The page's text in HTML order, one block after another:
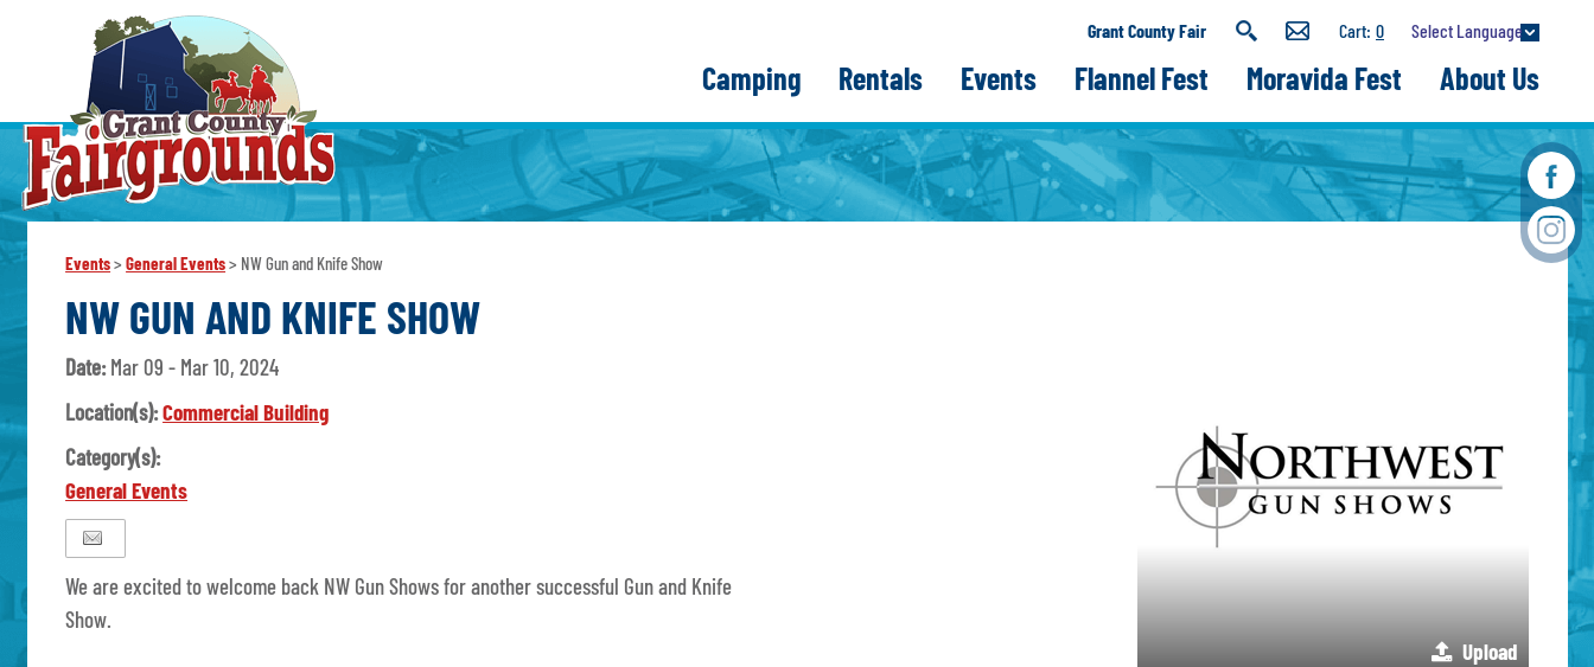
Grant County Fair 0 Select Language
Camping Rentals Events Flannel Fest Moravida Fest About Us
Events>General Events> NW Gun and Knife Show
NW GUN AND KNIFE SHOW
Date:Mar 09 - Mar 10, 2024
Location(s):Commercial Building
Category(s):
General Events
We are excited to welcome back NW Gun Shows for another successful Gun and Knife
Show.
Upload